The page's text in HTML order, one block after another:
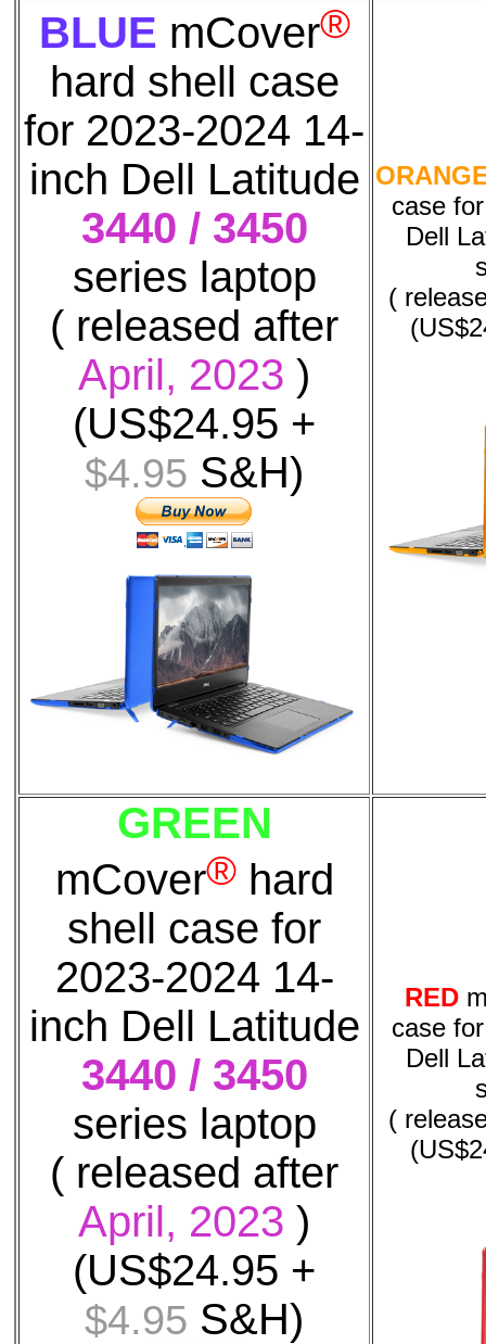
BLUE mCover®
hard shell case
for 2023-2024 14-
inch Dell Latitude
3440 / 3450
series laptop
( released after
April, 2023 )
(US$24.95 +
$4.95 S&H)
case
Dell
(
GREEN
mCover®hard
shell case for
2023-2024 14-
inch Dell Latitude
3440 / 3450
series laptop
( released after
April, 2023 )
(US$24.95 +
$4.95 S&H)
RED
case
Dell
(